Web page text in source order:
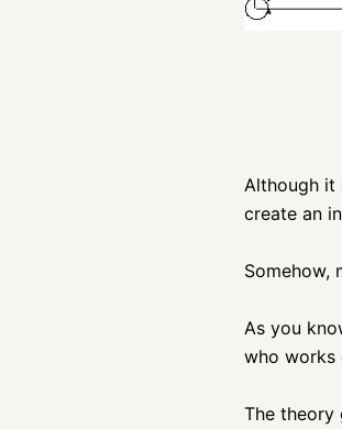
Although it
create an
Somehow,
As you
who works
The theory